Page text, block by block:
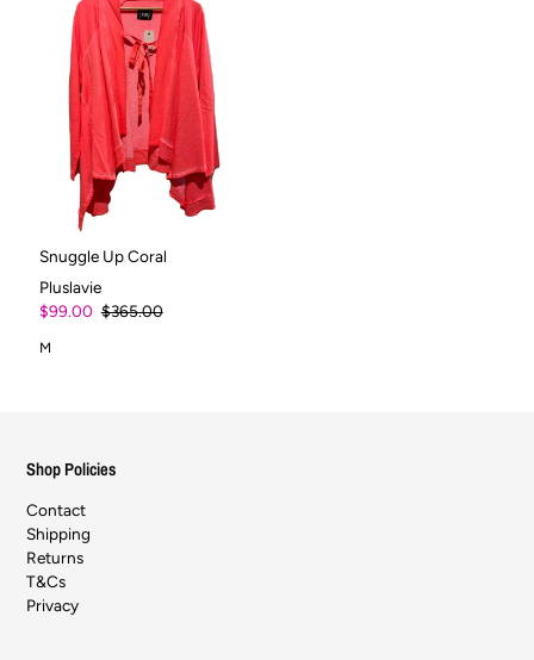
Snuggle Up Coral
Pluslavie
$99.00 $365.00
M
Shop Policies
Contact
Shipping
Returns
T&Cs
Privacy